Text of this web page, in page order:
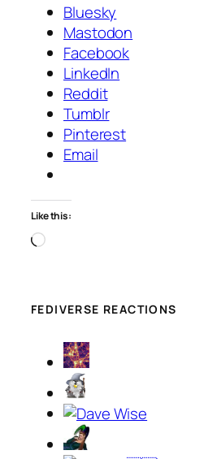
Bluesky
Mastodon
Facebook
LinkedIn
Reddit
Tumblr
Pinterest
Email
Like this:
Loading…
FEDIVERSE REACTIONS